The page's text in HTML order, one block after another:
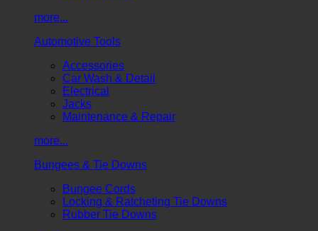
more...
Automotive Tools
Accessories
Car Wash & Detail
Electrical
Jacks
Maintenance & Repair
more...
Bungees & Tie Downs
Bungee Cords
Locking & Ratcheting Tie Downs
Rubber Tie Downs